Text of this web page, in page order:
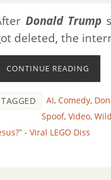
Donald Trump
deleted, the
CONTINUE READING
TAGGED AI, Comedy,
Spoof, Video,
- Viral LEGO Diss